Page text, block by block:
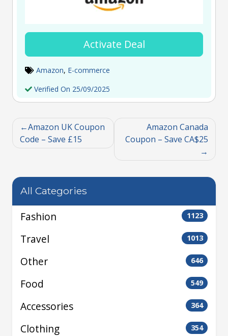
Activate Deal
Amazon, E-commerce
Verified On 25/09/2025
Amazon UK Coupon
Code – Save £15
Amazon Canada
Coupon – Save CA$25
All Categories
Fashion 1123
Travel 1013
Other 646
Food 549
Accessories 364
Clothing 354